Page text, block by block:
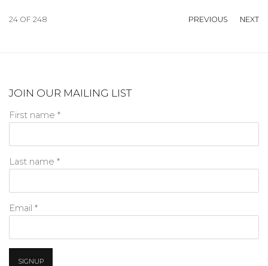
PREVIOUS NEXT
24 OF 248
JOIN OUR MAILING LIST
First name *
Last name *
Email *
SIGNUP